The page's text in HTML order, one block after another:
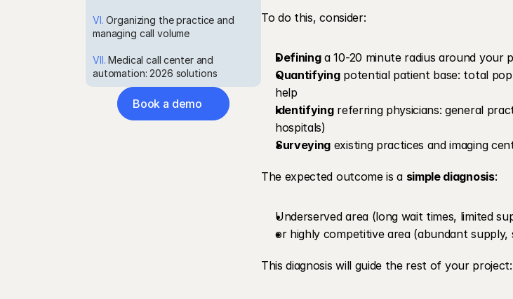
VI. Organizing the practice and
managing call volume
VII. Medical call center and
automation: 2026 solutions
Book a demo
To do this, consider:
Defining a 10-20 minute radius around your
Quantifying potential patient base: total
help
Identifying referring physicians: general
hospitals)
Surveying existing practices and imaging
The expected outcome is a simple diagnosis:
Underserved area (long wait times, limited
or highly competitive area (abundant
This diagnosis will guide the rest of your